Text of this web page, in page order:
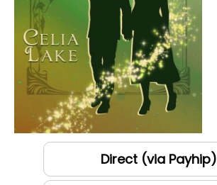
Direct (via Payhip)